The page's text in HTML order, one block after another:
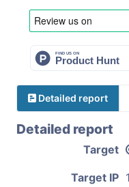
Detailed report
Detailed report
Target
Target IP